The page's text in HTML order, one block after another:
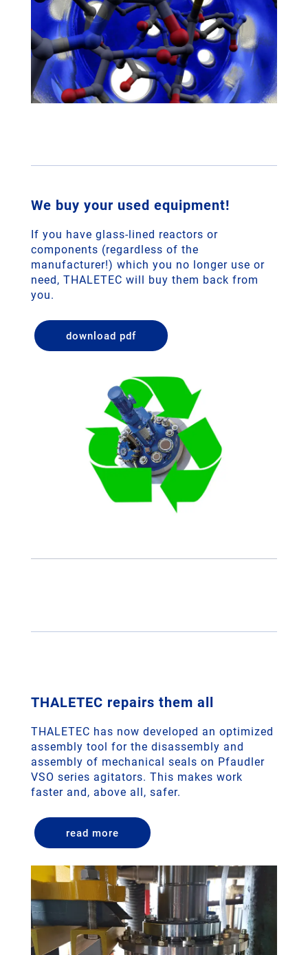
We buy your used equipment!
If you have glass-lined reactors or
components (regardless of the
manufacturer!) which you no longer use or
need, THALETEC will buy them back from
you.
download pdf
THALETEC repairs them all
THALETEC has now developed an optimized
assembly tool for the disassembly and
assembly of mechanical seals on Pfaudler
VSO series agitators. This makes work
faster and, above all, safer.
read more